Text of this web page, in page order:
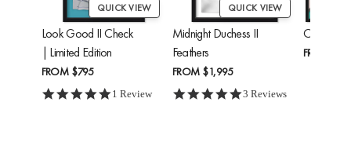
QUICK VIEW
Look Good II Check
| Limited Edition
FROM $795
5.0 star rating
1 Review
QUICK VIEW
Midnight Duchess II
Feathers
FROM $1,995
5.0 star rating
3 Reviews
FROM